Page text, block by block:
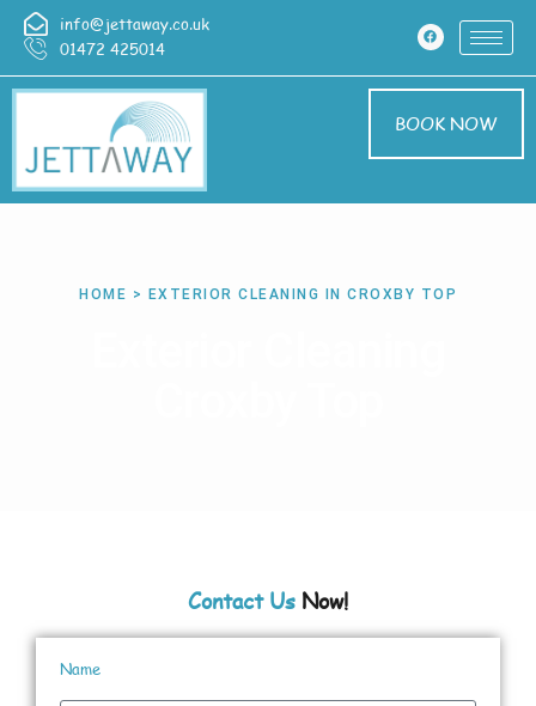
info@jettaway.co.uk
01472 425014
BOOK NOW
HOME > EXTERIOR CLEANING IN CROXBY TOP
Contact Us Now!
Name